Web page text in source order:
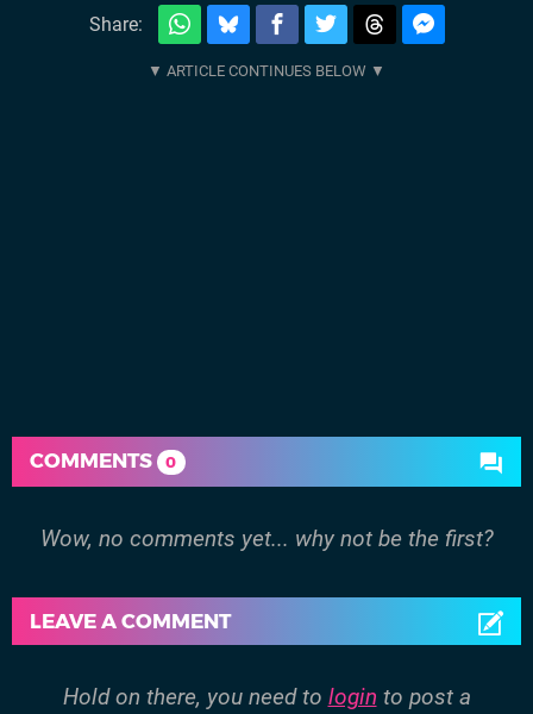
Share:
COMMENTS 0
Wow, no comments yet... why not be the first?
LEAVE A COMMENT
Hold on there, you need to login to post a